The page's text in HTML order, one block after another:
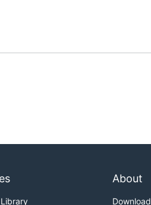
About
Download